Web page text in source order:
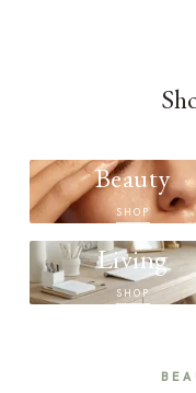
Beauty
SHOP
Living
SHOP